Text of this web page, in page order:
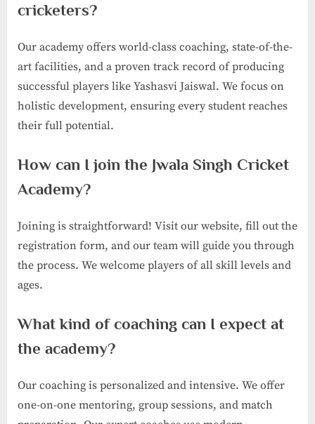
cricketers?
Our academy offers world-class coaching, state-of-the-
art facilities, and a proven track record of producing
successful players like Yashasvi Jaiswal. We focus on
holistic development, ensuring every student reaches
their full potential.
How can I join the Jwala Singh Cricket
Academy?
Joining is straightforward! Visit our website, fill out the
registration form, and our team will guide you through
the process. We welcome players of all skill levels and
ages.
What kind of coaching can I expect at
the academy?
Our coaching is personalized and intensive. We offer
one-on-one mentoring, group sessions, and match